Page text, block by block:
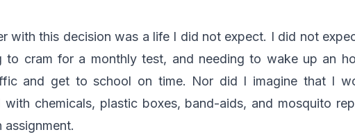
with this decision was a life I did not expect. I did not
to cram for a monthly test, and needing to wake up an
and get to school on time. Nor did I imagine that I
with chemicals, plastic boxes, band-aids, and mosquito
assignment.